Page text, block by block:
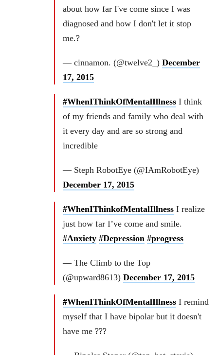
about how far I've come since I was
diagnosed and how I don't let it stop
me.?
— cinnamon. (@twelve2_) December
17, 2015
#WhenIThinkOfMentalIllness I think
of my friends and family who deal with
it every day and are so strong and
incredible
— Steph RobotEye (@IAmRobotEye)
December 17, 2015
#WhenIThinkofMentalIllness I realize
just how far I’ve come and smile.
#Anxiety #Depression #progress
— The Climb to the Top
(@upward8613) December 17, 2015
#WhenIThinkOfMentalIllness I remind
myself that I have bipolar but it doesn't
have me ???